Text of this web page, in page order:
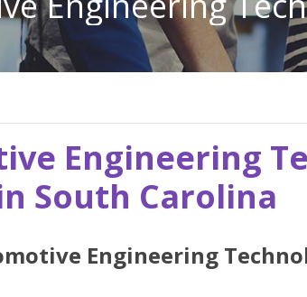
Engineering
South Carolina
Engineering